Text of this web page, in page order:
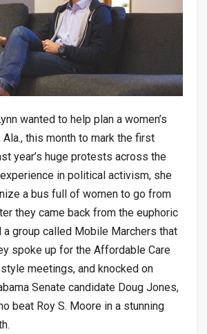
wanted to help plan a women’s
this month to mark the first
year’s huge protests across the
in political activism, she
a bus full of women to go from
they came back from the euphoric
group called Mobile Marchers that
spoke up for the Affordable Care
meetings, and knocked on
Senate candidate Doug Jones,
beat Roy S. Moore in a stunning